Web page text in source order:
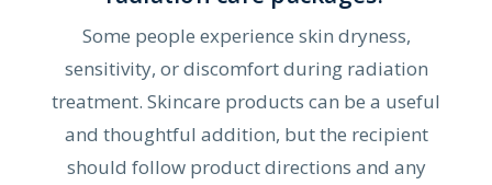
Some people experience skin dryness,
sensitivity, or discomfort during radiation
treatment. Skincare products can be a useful
and thoughtful addition, but the recipient
should follow product directions and any